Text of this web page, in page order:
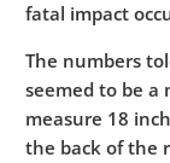
fatal impact
The numbers
seemed to be a
measure 18
the back of the